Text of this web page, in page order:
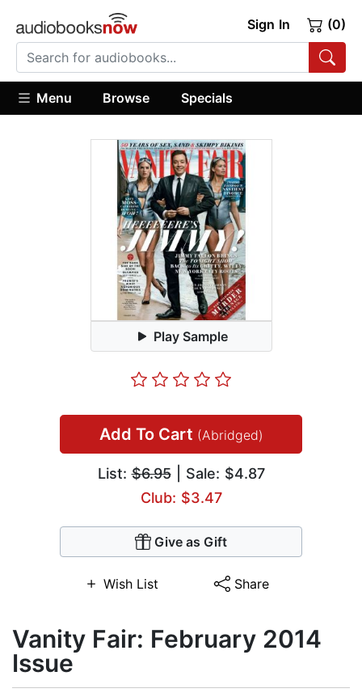
Sign In (0)
Menu Browse Specials
Play Sample
Add To Cart (Abridged)
List:$6.95| Sale: $4.87
Club: $3.47
Give as Gift
Wish List Share
Vanity Fair: February 2014
Issue